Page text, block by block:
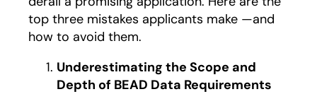
top three mistakes applicants make —and
how to avoid them.
Underestimating the Scope and
Depth of BEAD Data Requirements